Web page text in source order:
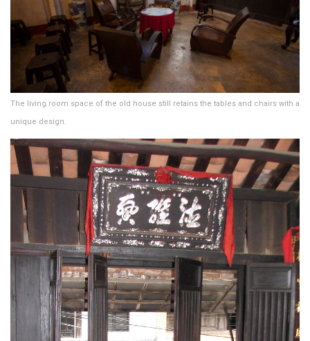
The living room space of the old house still retains the tables and chairs with a
unique design.